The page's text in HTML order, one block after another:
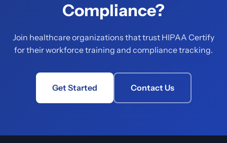
Compliance?
Join healthcare organizations that trust HIPAA Certify
for their workforce training and compliance tracking.
Get Started Contact Us